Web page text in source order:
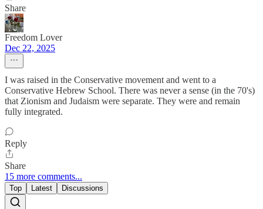
Share
Freedom Lover
Dec 22, 2025
I was raised in the Conservative movement and went to a
Conservative Hebrew School. There was never a sense (in the 70's)
that Zionism and Judaism were separate. They were and remain
fully integrated.
Reply
Share
15 more comments...
Top Latest Discussions